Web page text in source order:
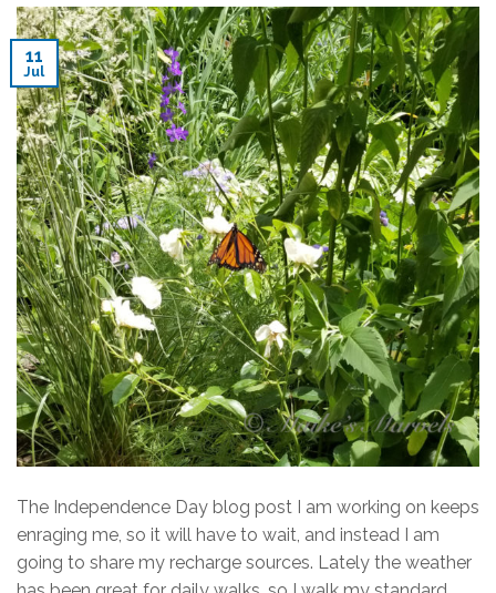
11
Jul
The Independence Day blog post I am working on keeps
enraging me, so it will have to wait, and instead I am
going to share my recharge sources. Lately the weather